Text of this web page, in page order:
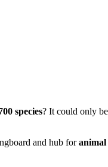
species? It could only
and hub foranimal